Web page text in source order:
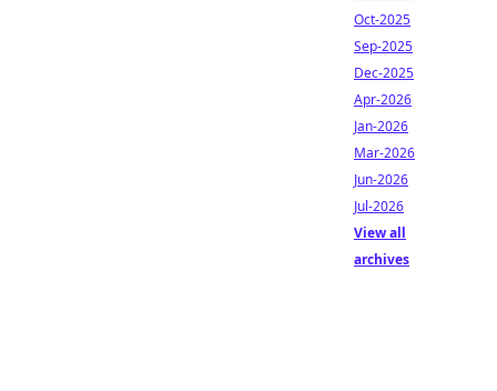
Oct-2025
Sep-2025
Dec-2025
Apr-2026
Jan-2026
Mar-2026
Jun-2026
Jul-2026
View all
archives